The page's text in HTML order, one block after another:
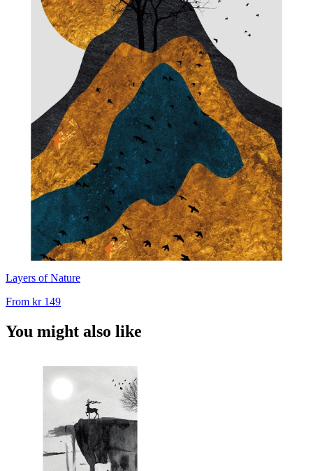
Layers of Nature
From kr 149
You might also like